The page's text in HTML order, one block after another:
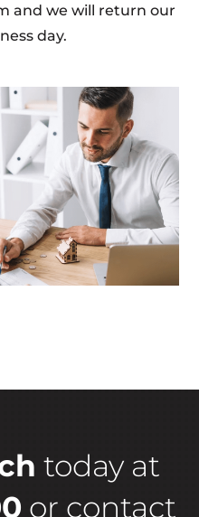
and we will return our
day.
today at
or contact